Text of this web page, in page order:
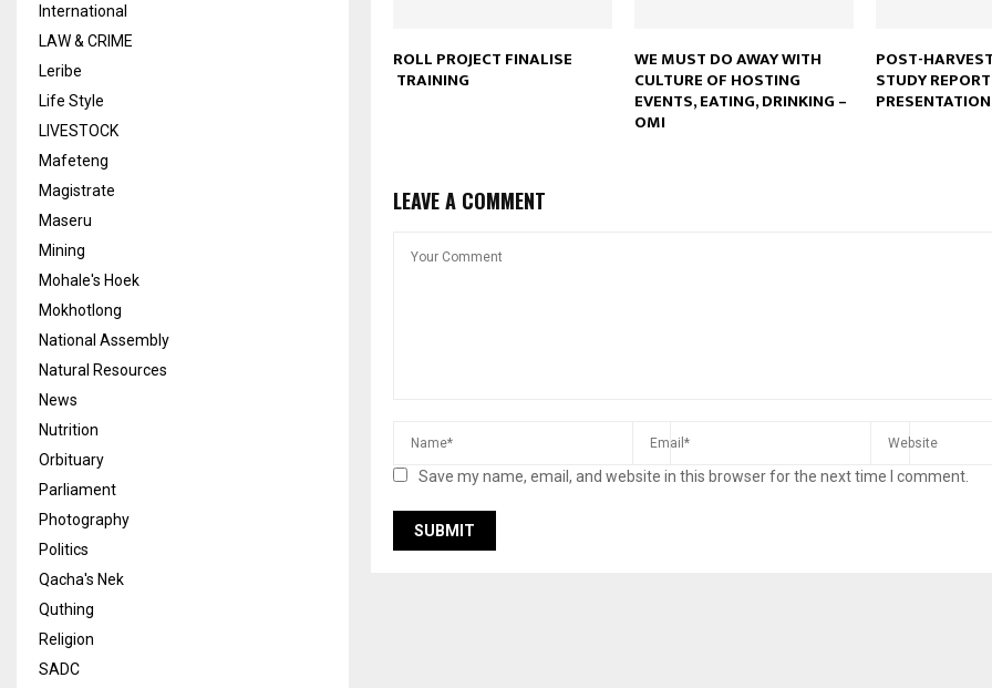
ROLL PROJECT FINALISE
TRAINING
WE MUST DO AWAY WITH
CULTURE OF HOSTING
EVENTS, EATING, DRINKING –
OMI
POST-
STUDY REPORT
PRESENTATION
LEAVE A COMMENT
Save my name, email, and website in this browser for the next time I comment.
International
LAW & CRIME
Leribe
Life Style
LIVESTOCK
Mafeteng
Magistrate
Maseru
Mining
Mohale's Hoek
Mokhotlong
National Assembly
Natural Resources
News
Nutrition
Orbituary
Parliament
Photography
Politics
Qacha's Nek
Quthing
Religion
SADC